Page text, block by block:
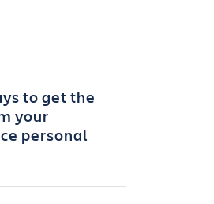
to get the
your
personal